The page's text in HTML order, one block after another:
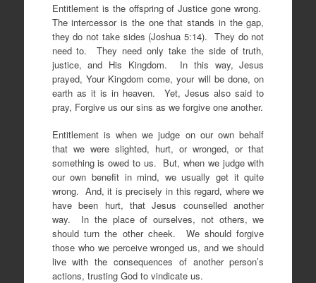
Entitlement is the offspring of Justice gone wrong.
The intercessor is the one that stands in the gap,
they do not take sides (Joshua 5:14). They do not
need to. They need only take the side of truth,
justice, and His Kingdom. In this way, Jesus
prayed, Your Kingdom come, your will be done, on
earth as it is in heaven. Yet, Jesus also said to
pray, Forgive us our sins as we forgive one another.
Entitlement is when we judge on our own behalf
that we were slighted, hurt, or wronged, or that
something is owed to us. But, when we judge with
our own benefit in mind, we usually get it quite
wrong. And, it is precisely in this regard, where we
have been hurt, that Jesus counselled another
way. In the place of ourselves, not others, we
should turn the other cheek. We should forgive
those who we perceive wronged us, and we should
live with the consequences of another person’s
actions, trusting God to vindicate us.